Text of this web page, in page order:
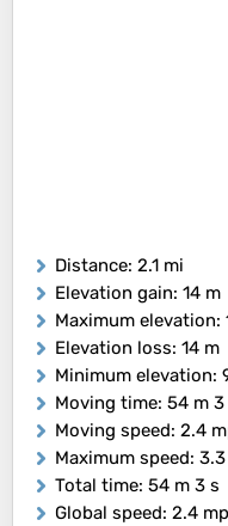
Distance: 2.1 mi
Elevation gain: 14 m
Maximum elevation:
Elevation loss: 14 m
Minimum elevation:
Moving time: 54 m 3
Moving speed: 2.4
Maximum speed:
Total time: 54 m 3 s
Global speed: 2.4